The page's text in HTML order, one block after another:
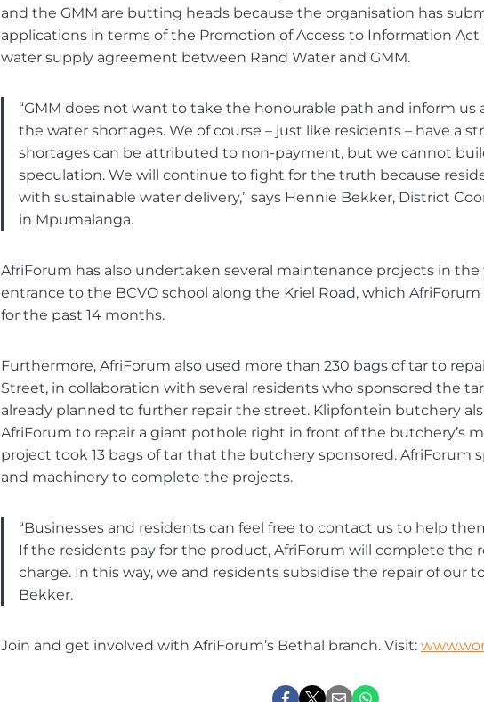
and the GMM are butting heads because the organisation has
applications in terms of the Promotion of Access to Information Act
water supply agreement between Rand Water and GMM.
“GMM does not want to take the honourable path and inform us
the water shortages. We of course – just like residents – have a
shortages can be attributed to non-payment, but we cannot
speculation. We will continue to fight for the truth because
with sustainable water delivery,” says Hennie Bekker, District
in Mpumalanga.
AfriForum has also undertaken several maintenance projects in
entrance to the BCVO school along the Kriel Road, which
for the past 14 months.
Furthermore, AfriForum also used more than 230 bags of tar to
Street, in collaboration with several residents who sponsored the
already planned to further repair the street. Klipfontein butchery
AfriForum to repair a giant pothole right in front of the butchery’s
project took 13 bags of tar that the butchery sponsored. AfriForum
and machinery to complete the projects.
“Businesses and residents can feel free to contact us to help
If the residents pay for the product, AfriForum will complete the
charge. In this way, we and residents subsidise the repair of our
Bekker.
Join and get involved with AfriForum’s Bethal branch. Visit: